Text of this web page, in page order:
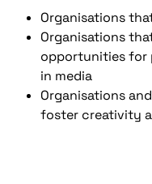
Organisations
Organisations
opportunities for
in media
Organisations
foster creativity